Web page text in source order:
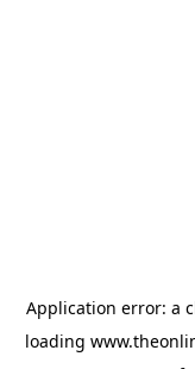
Application error: a
loading